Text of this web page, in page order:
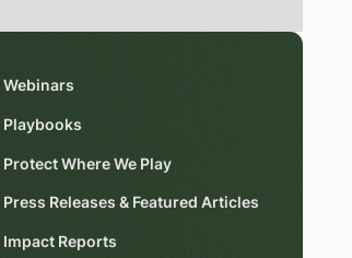
Webinars
Playbooks
Protect Where We Play
Press Releases & Featured Articles
Impact Reports